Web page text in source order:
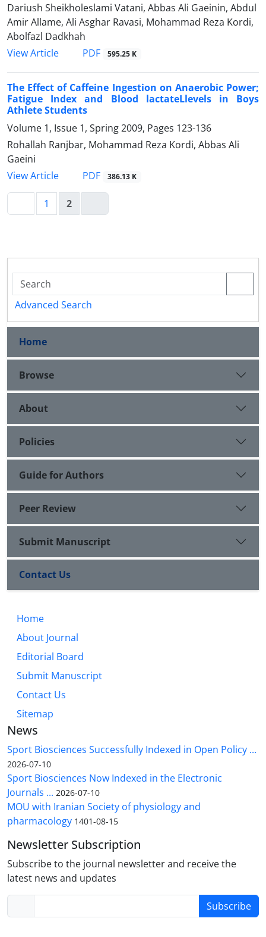
Dariush Sheikholeslami Vatani, Abbas Ali Gaeinin, Abdul
Amir Allame, Ali Asghar Ravasi, Mohammad Reza Kordi,
Abolfazl Dadkhah
View Article
PDF 595.25 K
The Effect of Caffeine Ingestion on Anaerobic Power;
Fatigue Index and Blood lactateLlevels in Boys
Athlete Students
Volume 1, Issue 1, Spring 2009, Pages 123-136
Rohallah Ranjbar, Mohammad Reza Kordi, Abbas Ali
Gaeini
View Article
PDF 386.13 K
1 2
Advanced Search
Home
Browse
About
Policies
Guide for Authors
Peer Review
Submit Manuscript
Contact Us
Home
About Journal
Editorial Board
Submit Manuscript
Contact Us
Sitemap
News
Sport Biosciences Successfully Indexed in Open Policy ...
2026-07-10
Sport Biosciences Now Indexed in the Electronic
Journals ... 2026-07-10
MOU with Iranian Society of physiology and
pharmacology 1401-08-15
Newsletter Subscription
Subscribe to the journal newsletter and receive the
latest news and updates
Subscribe